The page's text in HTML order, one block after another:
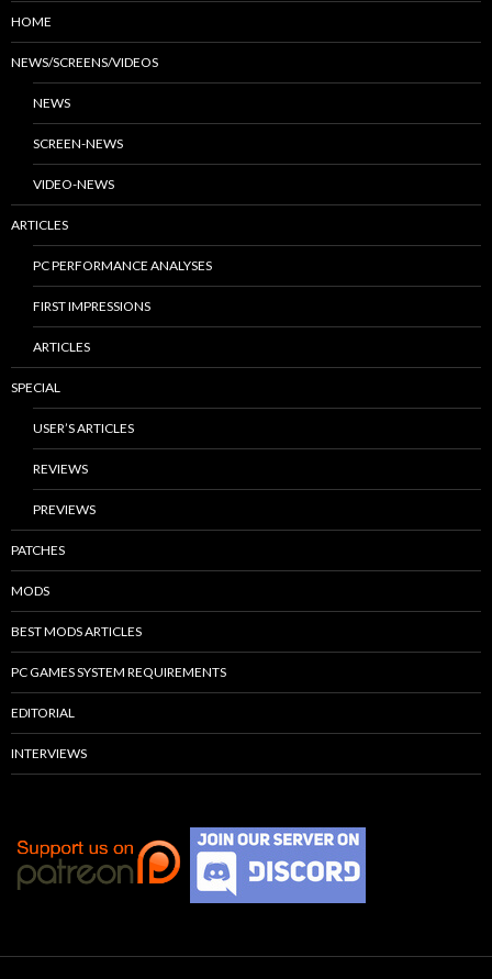
HOME
NEWS/SCREENS/VIDEOS
NEWS
SCREEN-NEWS
VIDEO-NEWS
ARTICLES
PC PERFORMANCE ANALYSES
FIRST IMPRESSIONS
ARTICLES
SPECIAL
USER’S ARTICLES
REVIEWS
PREVIEWS
PATCHES
MODS
BEST MODS ARTICLES
PC GAMES SYSTEM REQUIREMENTS
EDITORIAL
INTERVIEWS